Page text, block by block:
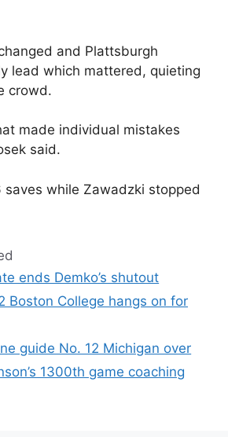
and Plattsburgh
lead which mattered, quieting
crowd.
made individual mistakes
said.
saves while Zawadzki stopped
ends Demko’s shutout
Boston College hangs on for
guide No. 12 Michigan over
1300th game coaching